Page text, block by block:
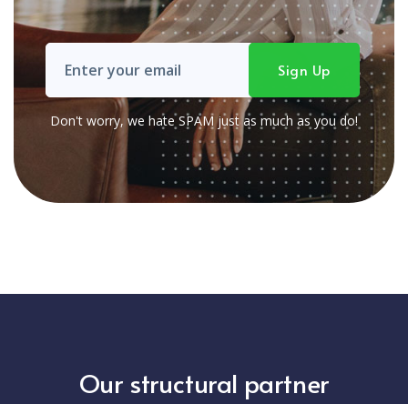
Don't worry, we hate SPAM just as much as you do!
Our structural partner